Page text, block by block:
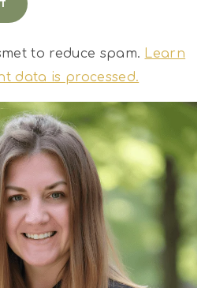
to reduce spam. Learn
data is processed.